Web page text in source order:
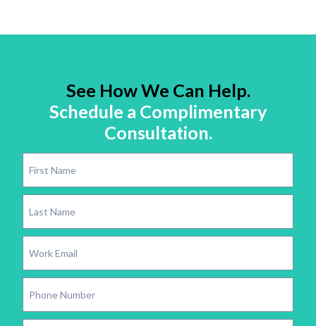
See How We Can Help.
Schedule a Complimentary
Consultation.